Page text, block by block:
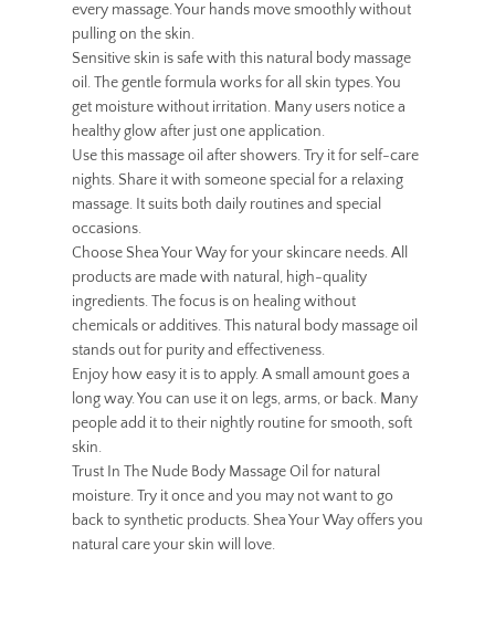
every massage. Your hands move smoothly without
pulling on the skin.
Sensitive skin is safe with this natural body massage
oil. The gentle formula works for all skin types. You
get moisture without irritation. Many users notice a
healthy glow after just one application.
Use this massage oil after showers. Try it for self-care
nights. Share it with someone special for a relaxing
massage. It suits both daily routines and special
occasions.
Choose Shea Your Way for your skincare needs. All
products are made with natural, high-quality
ingredients. The focus is on healing without
chemicals or additives. This natural body massage oil
stands out for purity and effectiveness.
Enjoy how easy it is to apply. A small amount goes a
long way. You can use it on legs, arms, or back. Many
people add it to their nightly routine for smooth, soft
skin.
Trust In The Nude Body Massage Oil for natural
moisture. Try it once and you may not want to go
back to synthetic products. Shea Your Way offers you
natural care your skin will love.